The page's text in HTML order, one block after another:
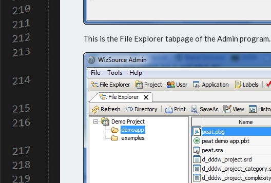
This is the File Explorer tabpage of the Admin program.